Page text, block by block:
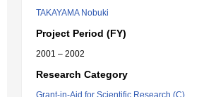
TAKAYAMA Nobuki
Project Period (FY)
2001 – 2002
Research Category
Grant-in-Aid for Scientific Research (C)